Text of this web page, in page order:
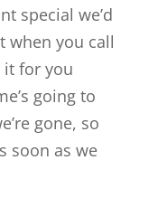
special we’d
when you call
it for you
going to
gone, so
soon as we